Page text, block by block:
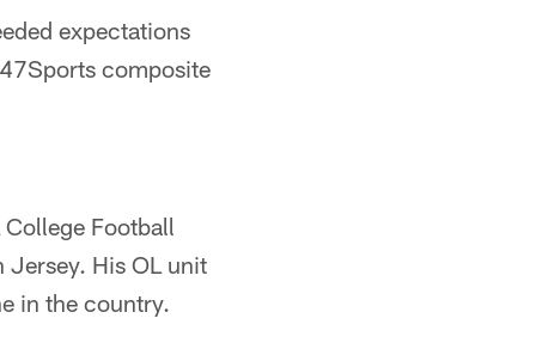
expectations
composite
Football
Jersey. His OL unit
in the country.